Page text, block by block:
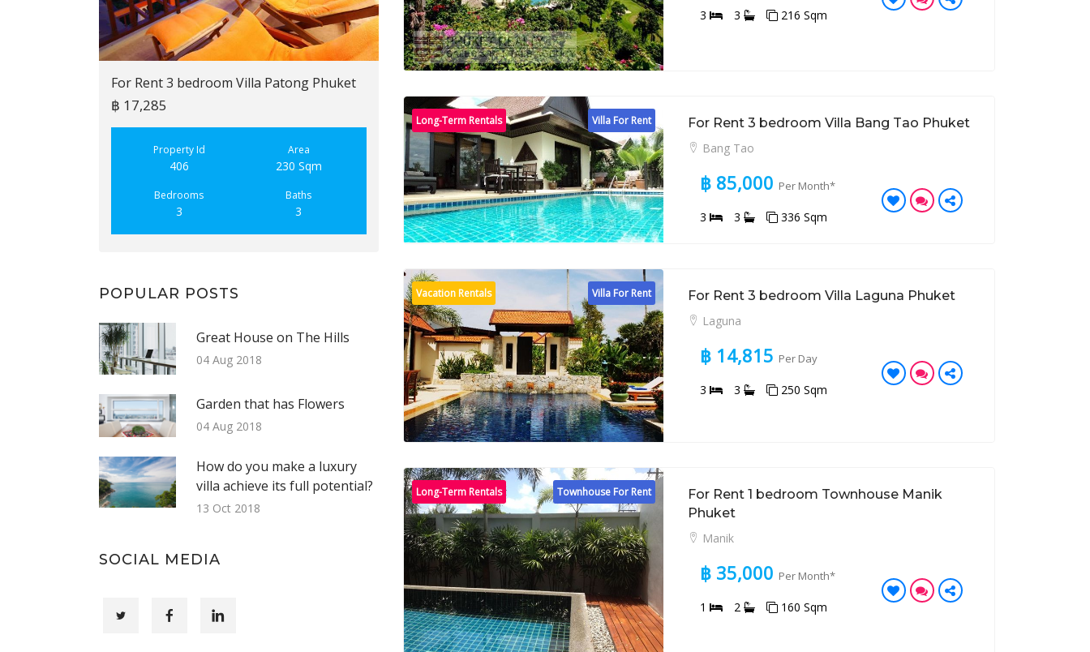
For Rent 3 bedroom Villa Patong Phuket
฿ 17,285
Property Id
406
Area
230 Sqm
Bedrooms
3
Baths
3
POPULAR POSTS
Great House on The Hills
04 Aug 2018
Garden that has Flowers
04 Aug 2018
How do you make a luxury
villa achieve its full potential?
13 Oct 2018
SOCIAL MEDIA
3 3 216 Sqm
Villa For Rent
Long-Term Rentals
For Rent 3 bedroom Villa Bang Tao Phuket
Bang Tao
฿ 85,000 Per Month*
3 3 336 Sqm
Villa For Rent
Vacation Rentals
For Rent 3 bedroom Villa Laguna Phuket
Laguna
฿ 14,815 Per Day
3 3 250 Sqm
Townhouse For Rent
Long-Term Rentals
For Rent 1 bedroom Townhouse Manik
Phuket
Manik
฿ 35,000 Per Month*
1 2 160 Sqm